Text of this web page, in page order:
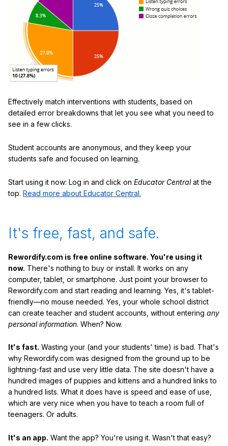
Effectively match interventions with students, based on
detailed error breakdowns that let you see what you need to
see in a few clicks.
Student accounts are anonymous, and they keep your
students safe and focused on learning.
Start using it now: Log in and click on Educator Centralat the
top. Read more about Educator Central.
It's free, fast, and safe.
Rewordify.com is free online software. You're using it
now. There's nothing to buy or install. It works on any
computer, tablet, or smartphone. Just point your browser to
Rewordify.com and start reading and learning. Yes, it's tablet-
friendly—no mouse needed. Yes, your whole school district
can create teacher and student accounts, without entering any
personal information. When? Now.
It's fast. Wasting your (and your students' time) is bad. That's
why Rewordify.com was designed from the ground up to be
lightning-fast and use very little data. The site doesn't have a
hundred images of puppies and kittens and a hundred links to
a hundred lists. What it does have is speed and ease of use,
which are very nice when you have to teach a room full of
teenagers. Or adults.
It's an app. Want the app? You're using it. Wasn't that easy?